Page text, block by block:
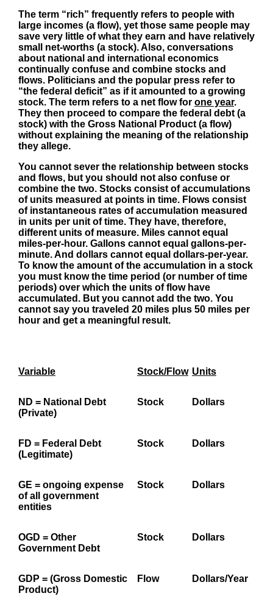
The term “rich” frequently refers to people with
large incomes (a flow), yet those same people may
save very little of what they earn and have relatively
small net-worths (a stock). Also, conversations
about national and international economics
continually confuse and combine stocks and
flows. Politicians and the popular press refer to
“the federal deficit” as if it amounted to a growing
stock. The term refers to a net flow for one year.
They then proceed to compare the federal debt (a
stock) with the Gross National Product (a flow)
without explaining the meaning of the relationship
they allege.
You cannot sever the relationship between stocks
and flows, but you should not also confuse or
combine the two. Stocks consist of accumulations
of units measured at points in time. Flows consist
of instantaneous rates of accumulation measured
in units per unit of time. They have, therefore,
different units of measure. Miles cannot equal
miles-per-hour. Gallons cannot equal gallons-per-
minute. And dollars cannot equal dollars-per-year.
To know the amount of the accumulation in a stock
you must know the time period (or number of time
periods) over which the units of flow have
accumulated. But you cannot add the two. You
cannot say you traveled 20 miles plus 50 miles per
hour and get a meaningful result.
Variable Stock/Flow Units
ND = National Debt
(Private)
Stock Dollars
FD = Federal Debt
(Legitimate)
Stock Dollars
GE = ongoing expense
of all government
entities
Stock Dollars
OGD = Other
Government Debt
Stock Dollars
GDP = (Gross Domestic
Product)
Flow Dollars/Year